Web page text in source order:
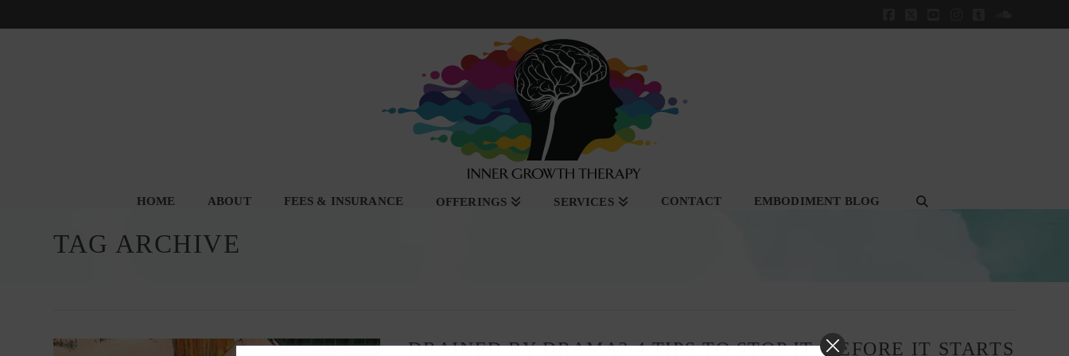
Facebook
X YouTube
Instagram
Tumblr
HOME ABOUT FEES & INSURANCE OFFERINGS SERVICES CONTACT EMBODIMENT BLOG
TAG ARCHIVE
DRAINED BY DRAMA? 4 TIPS TO STOP IT, BEFORE IT STARTS